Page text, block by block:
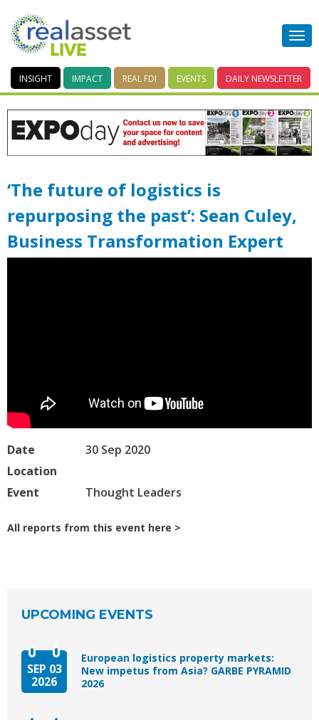
INSIGHT IMPACT REAL FDI EVENTS DAILY NEWSLETTER
‘The future of logistics is
repurposing the past’: Sean Culey,
Business Transformation Expert
Date
30 Sep 2020
Location
Event
Thought Leaders
All reports from this event here
UPCOMING EVENTS
SEP 03
2026
European logistics property markets:
New impetus from Asia? GARBE PYRAMID
2026